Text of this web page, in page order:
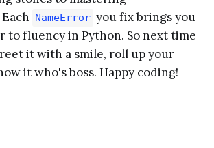
NameError you fix brings you
to fluency in Python. So next time
it with a smile, roll up your
it who's boss. Happy coding!